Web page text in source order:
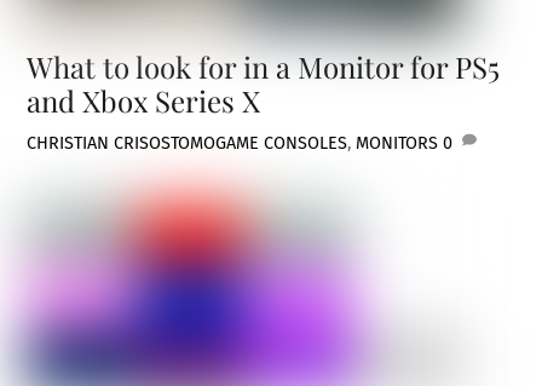
What to look for in a Monitor for PS5
and Xbox Series X
CHRISTIAN CRISOSTOMOGAME CONSOLES, MONITORS 0